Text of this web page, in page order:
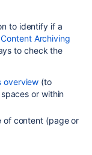
to identify if a
Archiving
to check the
overview (to
or within
of content (page or